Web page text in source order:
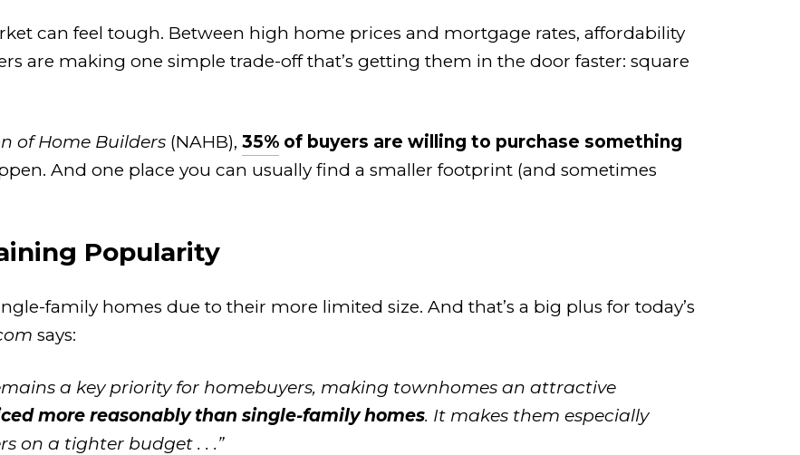
can feel tough. Between high home prices and mortgage rates, affordability
are making one simple trade-off that’s getting them in the door faster: square
of Home Builders (NAHB), 35% of buyers are willing to purchase something
And one place you can usually find a smaller footprint (and sometimes
Popularity
family homes due to their more limited size. And that’s a big plus for today’s
says:
a key priority for homebuyers, making townhomes an attractive
more reasonably than single-family homes. It makes them especially
on a tighter budget . . .”